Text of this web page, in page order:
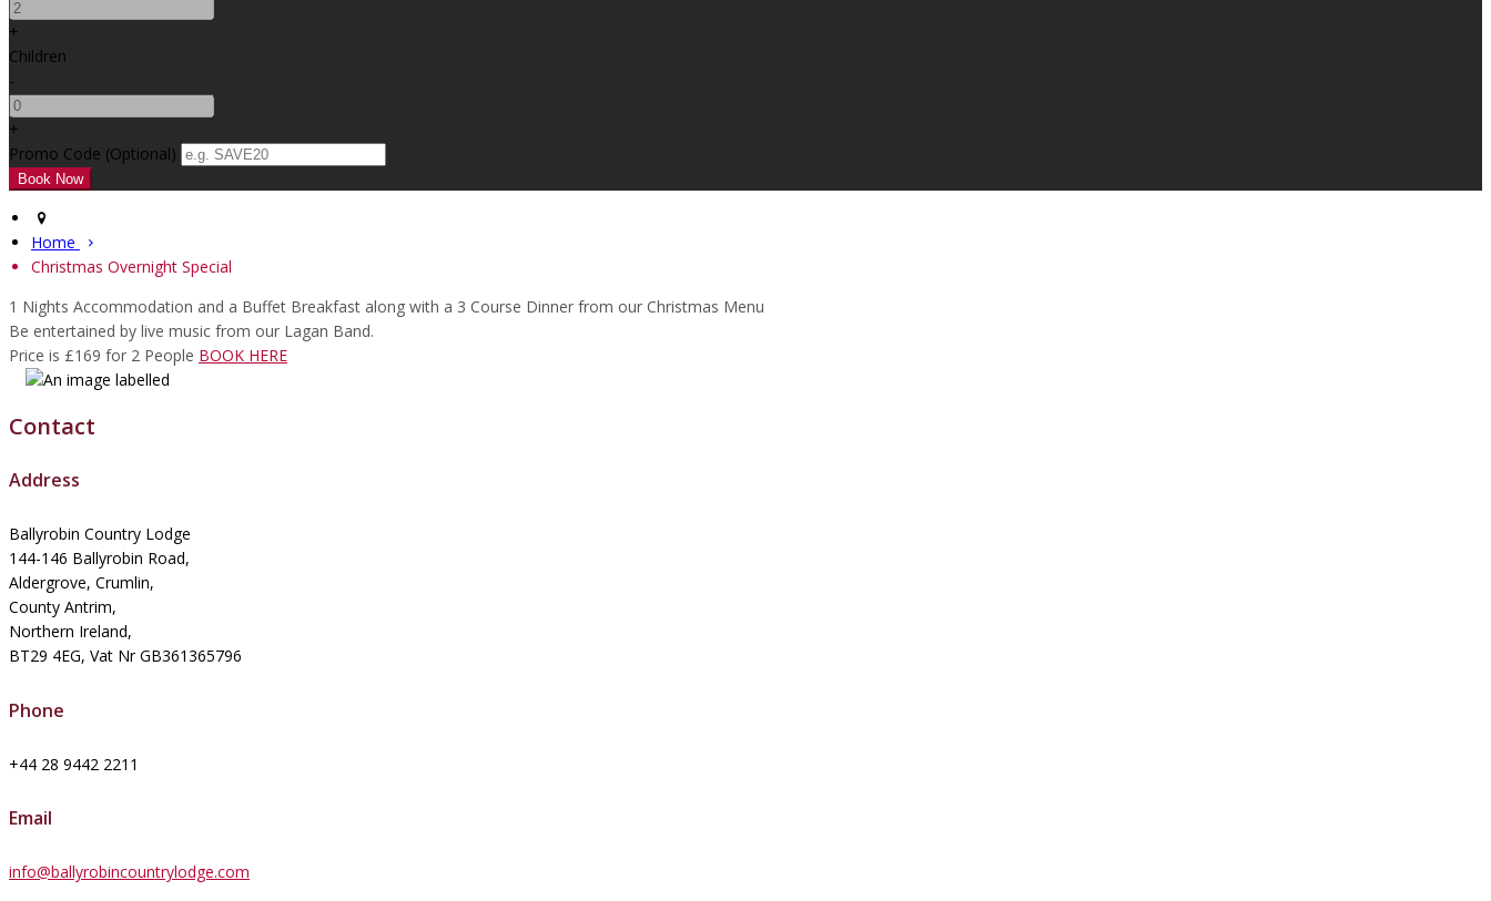
+
Children
-
+
Promo Code (Optional)
Home
Christmas Overnight Special
1 Nights Accommodation and a Buffet Breakfast along with a 3 Course Dinner from our Christmas Menu
Be entertained by live music from our Lagan Band.
Price is £169 for 2 People BOOK HERE
Contact
Address
Ballyrobin Country Lodge
144-146 Ballyrobin Road,
Aldergrove, Crumlin,
County Antrim,
Northern Ireland,
BT29 4EG, Vat Nr GB361365796
Phone
+44 28 9442 2211
Email
info@ballyrobincountrylodge.com